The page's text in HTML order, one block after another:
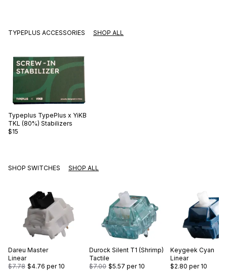
TYPEPLUS ACCESSORIES SHOP ALL
Typeplus TypePlus x YiKB
TKL (80%) Stabilizers
$15
SHOP SWITCHES SHOP ALL
Dareu Master
Linear
$7.78 $4.76 per 10
Durock Silent T1 (Shrimp)
Tactile
$7.00 $5.57 per 10
Keygeek Cyan
Linear
$2.80 per 10